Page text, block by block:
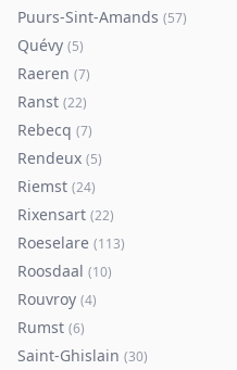
Puurs-Sint-Amands (57)
Quévy (5)
Raeren (7)
Ranst (22)
Rebecq (7)
Rendeux (5)
Riemst (24)
Rixensart (22)
Roeselare (113)
Roosdaal (10)
Rouvroy (4)
Rumst (6)
Saint-Ghislain (30)